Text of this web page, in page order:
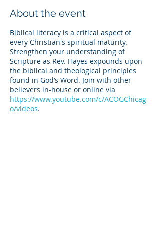
About the event
Biblical literacy is a critical aspect of
every Christian's spiritual maturity.
Strengthen your understanding of
Scripture as Rev. Hayes expounds upon
the biblical and theological principles
found in God’s Word. Join with other
believers in-house or online via
https://www.youtube.com/c/ACOGChicag
o/videos.